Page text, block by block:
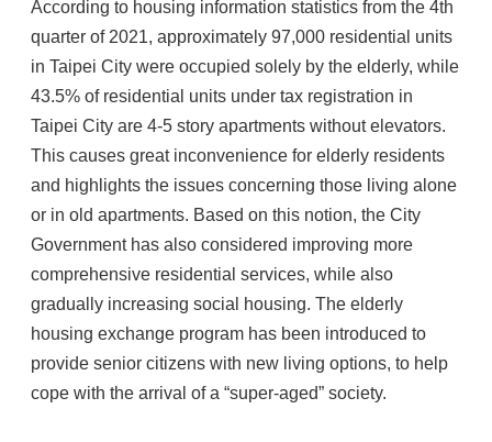
According to housing information statistics from the 4th
quarter of 2021, approximately 97,000 residential units
in Taipei City were occupied solely by the elderly, while
43.5% of residential units under tax registration in
Taipei City are 4-5 story apartments without elevators.
This causes great inconvenience for elderly residents
and highlights the issues concerning those living alone
or in old apartments. Based on this notion, the City
Government has also considered improving more
comprehensive residential services, while also
gradually increasing social housing. The elderly
housing exchange program has been introduced to
provide senior citizens with new living options, to help
cope with the arrival of a “super-aged” society.